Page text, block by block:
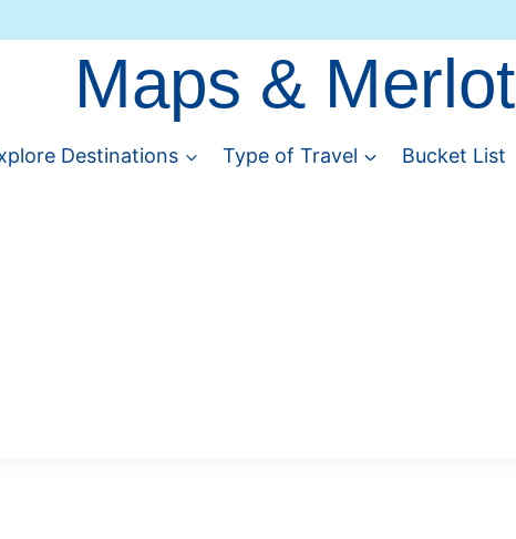
Maps & Merlot
Destinations Type of Travel Bucket List